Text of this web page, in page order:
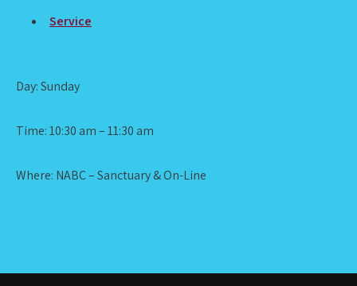
Service
Day: Sunday
Time: 10:30 am – 11:30 am
Where: NABC – Sanctuary & On-Line